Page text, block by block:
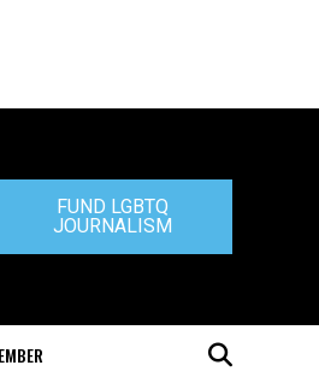
FUND LGBTQ
JOURNALISM